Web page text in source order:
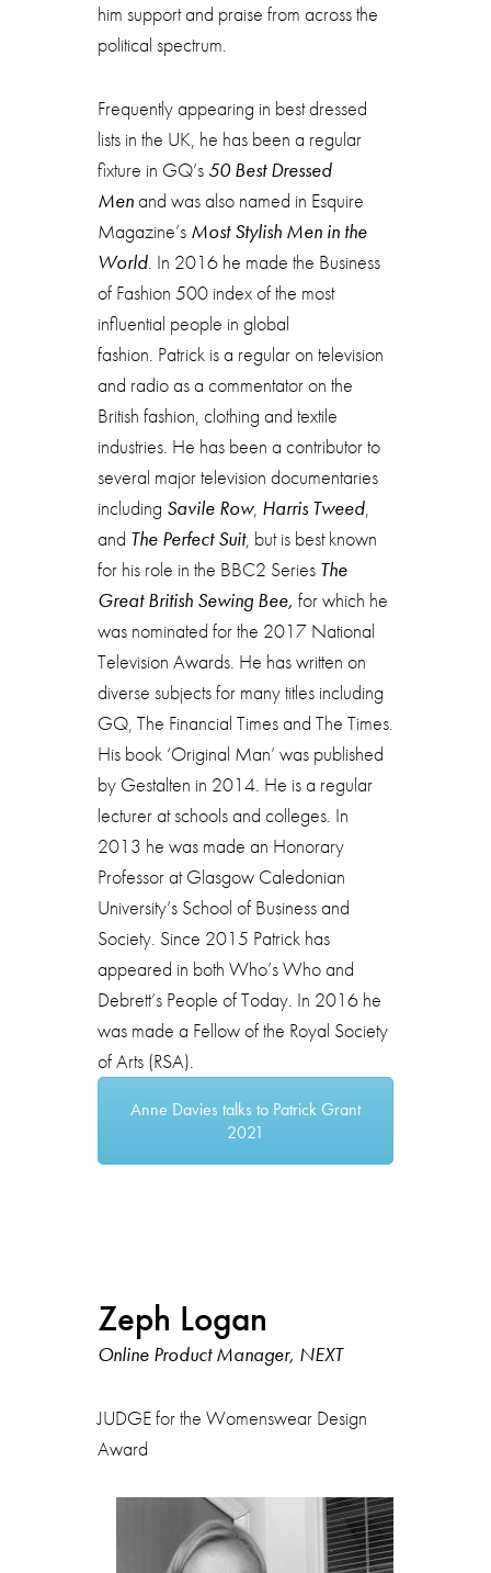
him support and praise from across the
political spectrum.
Frequently appearing in best dressed
lists in the UK, he has been a regular
fixture in GQ’s 50 Best Dressed
Menand was also named in Esquire
Magazine’s Most Stylish Men in the
World. In 2016 he made the Business
of Fashion 500 index of the most
influential people in global
fashion. Patrick is a regular on television
and radio as a commentator on the
British fashion, clothing and textile
industries. He has been a contributor to
several major television documentaries
including Savile Row, Harris Tweed,
and The Perfect Suit, but is best known
for his role in the BBC2 Series The
Great British Sewing Bee, for which he
was nominated for the 2017 National
Television Awards. He has written on
diverse subjects for many titles including
GQ, The Financial Times and The Times.
His book ‘Original Man’ was published
by Gestalten in 2014. He is a regular
lecturer at schools and colleges. In
2013 he was made an Honorary
Professor at Glasgow Caledonian
University’s School of Business and
Society. Since 2015 Patrick has
appeared in both Who’s Who and
Debrett’s People of Today. In 2016 he
was made a Fellow of the Royal Society
of Arts (RSA).
Anne Davies talks to Patrick Grant
2021
Zeph Logan
Online Product Manager, NEXT
JUDGE for the Womenswear Design
Award